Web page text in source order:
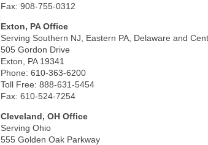
Fax: 908-755-0312
Exton, PA Office
Serving Southern NJ, Eastern PA, Delaware and
505 Gordon Drive
Exton, PA 19341
Phone: 610-363-6200
Toll Free: 888-631-5454
Fax: 610-524-7254
Cleveland, OH Office
Serving Ohio
555 Golden Oak Parkway